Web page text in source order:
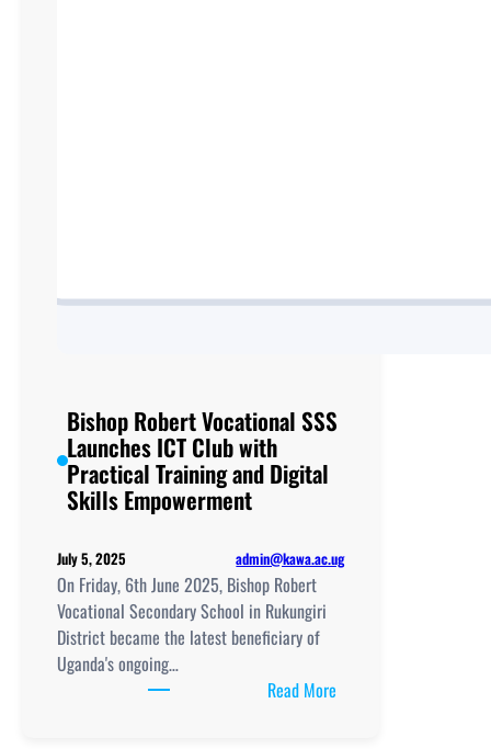
Bishop Robert Vocational SSS
Launches ICT Club with
Practical Training and Digital
Skills Empowerment
July 5, 2025 admin@kawa.ac.ug
On Friday, 6th June 2025, Bishop Robert
Vocational Secondary School in Rukungiri
District became the latest beneficiary of
Uganda's ongoing…
Read More